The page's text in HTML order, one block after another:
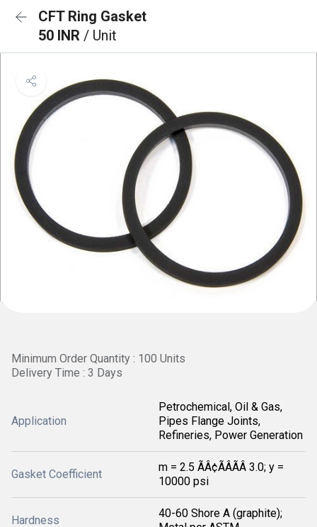
CFT Ring Gasket
50 INR / Unit
Minimum Order Quantity : 100 Units
Delivery Time : 3 Days
Application
Petrochemical, Oil & Gas,
Pipes Flange Joints,
Refineries, Power Generation
Gasket Coefficient
m = 2.5 ÃÂ¢ÃÂÃÂ 3.0; y =
10000 psi
Hardness
40-60 Shore A (graphite);